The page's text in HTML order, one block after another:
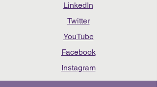
LinkedIn
Twitter
YouTube
Facebook
Instagram